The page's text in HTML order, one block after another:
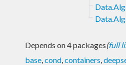
Depends on 4 packages(full
base,cond,containers,